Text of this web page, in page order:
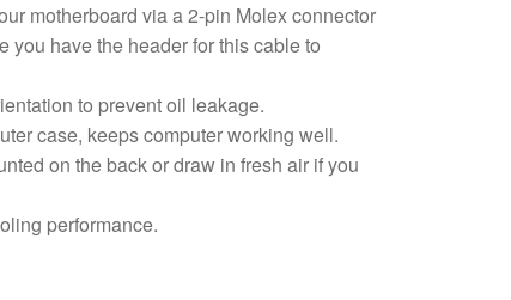
motherboard via a 2-pin Molex connector
you have the header for this cable to
to prevent oil leakage.
case, keeps computer working well.
on the back or draw in fresh air if you
performance.